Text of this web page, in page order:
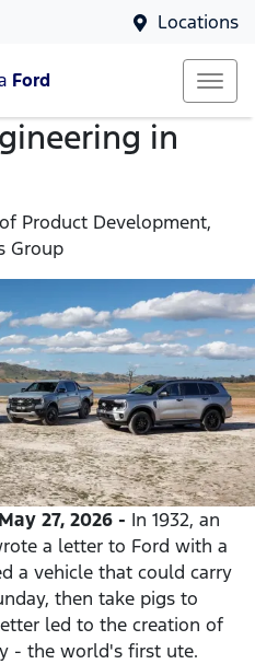
Locations
Ford
in
Product Development,
Group
27, 2026 - In 1932, an
a letter to Ford with a
a vehicle that could carry
then take pigs to
led to the creation of
- the world's first ute.